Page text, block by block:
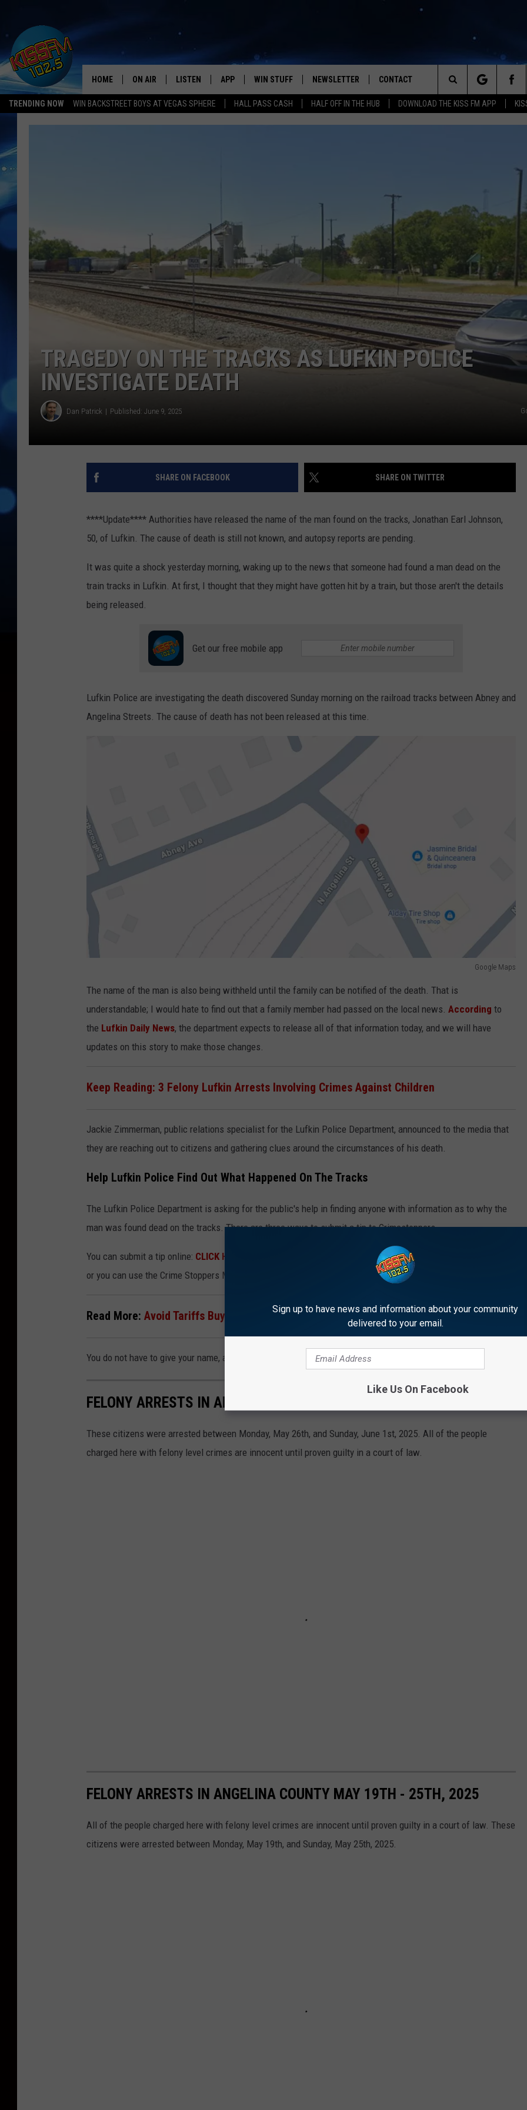
TRENDING NOW WIN BACKSTREET BOYS AT VEGAS SPHERE HALL PASS CASH HALF OFF IN THE HUB DOWNLOAD THE KISS FM APP
All The Hits
HOME ON AIR LISTEN
RECENTLY PLAYED
APP
DOWNLOAD IOS
WIN STUFF
SEIZE THE DEAL!
CONTEST SUPPORT
NEWSLETTER CONTACT
HELP & CONTACT INFO
Search
The
TRAGEDY ON THE TRACKS AS LUFKIN POLICE
INVESTIGATE DEATH
Dan Patrick Published: June 9, 2025
SHARE ON FACEBOOK SHARE ON TWITTER
****Update**** Authorities have released the name of the man found on the tracks, Jonathan Earl Johnson,
50, of Lufkin. The cause of death is still not known, and autopsy reports are pending.
It was quite a shock yesterday morning, waking up to the news that someone had found a man dead on the
train tracks in Lufkin. At first, I thought that they might have gotten hit by a train, but those aren't the details
being released.
Get our free mobile app
Lufkin Police are investigating the death discovered Sunday morning on the railroad tracks between Abney and
Angelina Streets. The cause of death has not been released at this time.
Google Maps
M
p
s
The name of the man is also being withheld until the family can be notified of the death. That is
understandable; I would hate to find out that a family member had passed on the local news. According to
the Lufkin Daily News, the department expects to release all of that information today, and we will have
updates on this story to make those changes.
Keep Reading: 3 Felony Lufkin Arrests Involving Crimes Against Children
Jackie Zimmerman, public relations specialist for the Lufkin Police Department, announced to the media that
they are reaching out to citizens and gathering clues around the circumstances of his death.
Help Lufkin Police Find Out What Happened On The Tracks
The Lufkin Police Department is asking for the public's help in finding anyone with information as to why the
man was found dead on the tracks. There are three ways to submit a tip to Crimestoppers.
You can submit a tip online: CLICK HERE
for their web form. You can also call them directly at 936-639-TIPS,
or you can use the Crime Stoppers Mobile App for
Read More: Avoid Tariffs Buy These Tires Made In The USA
You do not have to give your name, and all tips are kept confidential.
FELONY ARRESTS IN ANGELINA COUNTY MAY 26TH - JUNE 1ST
These citizens were arrested between Monday, May 26th, and Sunday, June 1st, 2025. All of the people
charged here with felony level crimes are innocent until proven guilty in a court of law.
FELONY ARRESTS IN ANGELINA COUNTY MAY 19TH - 25TH, 2025
All of the people charged here with felony level crimes are innocent until proven guilty in a court of law. These
citizens were arrested between Monday, May 19th, and Sunday, May 25th, 2025.
Sign up to have news and information about your community
delivered to your email.
Like Us On Facebook